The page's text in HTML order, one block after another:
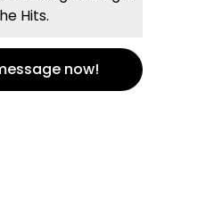
Hits.
now!